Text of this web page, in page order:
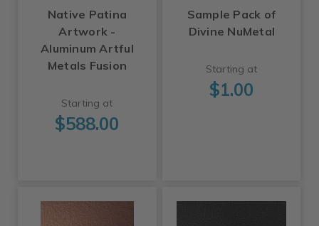
Native Patina
Artwork -
Aluminum Artful
Metals Fusion
Starting at
$588.00
Sample Pack of
Divine NuMetal
Starting at
$1.00